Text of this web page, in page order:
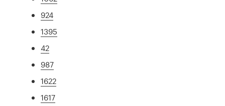
924
1395
42
987
1622
1617